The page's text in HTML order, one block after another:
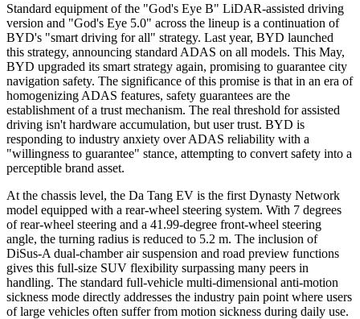
Standard equipment of the "God's Eye B" LiDAR-assisted driving
version and "God's Eye 5.0" across the lineup is a continuation of
BYD's "smart driving for all" strategy. Last year, BYD launched
this strategy, announcing standard ADAS on all models. This May,
BYD upgraded its smart strategy again, promising to guarantee city
navigation safety. The significance of this promise is that in an era of
homogenizing ADAS features, safety guarantees are the
establishment of a trust mechanism. The real threshold for assisted
driving isn't hardware accumulation, but user trust. BYD is
responding to industry anxiety over ADAS reliability with a
"willingness to guarantee" stance, attempting to convert safety into a
perceptible brand asset.
At the chassis level, the Da Tang EV is the first Dynasty Network
model equipped with a rear-wheel steering system. With 7 degrees
of rear-wheel steering and a 41.99-degree front-wheel steering
angle, the turning radius is reduced to 5.2 m. The inclusion of
DiSus-A dual-chamber air suspension and road preview functions
gives this full-size SUV flexibility surpassing many peers in
handling. The standard full-vehicle multi-dimensional anti-motion
sickness mode directly addresses the industry pain point where users
of large vehicles often suffer from motion sickness during daily use.